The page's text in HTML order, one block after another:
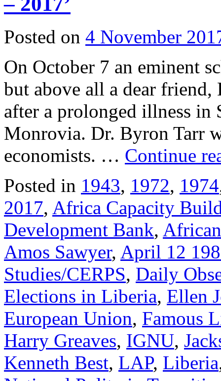
Posted on 4 November
On October 7 an eminent
but above all a dear friend,
after a prolonged illness in
Monrovia. Dr. Byron Tarr
economists. … Continue
Posted in 1943, 1972, 1974
2017, Africa Capacity
Development Bank,
Amos Sawyer, April 12
Studies/CERPS, Daily
Elections in Liberia, Ellen
European Union, Famous
Harry Greaves, IGNU,
Kenneth Best, LAP, Liberia